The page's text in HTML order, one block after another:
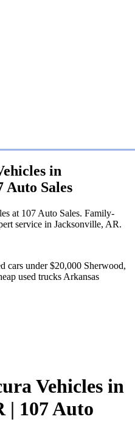
in
Auto Sales
at 107 Auto Sales. Family-
service in Jacksonville, AR.
cars under $20,000 Sherwood,
used trucks Arkansas
Vehicles in
| 107 Auto